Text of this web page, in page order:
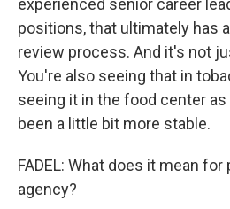
experienced senior career
positions, that ultimately has
review process. And it's not
You're also seeing that in
seeing it in the food center
been a little bit more stable.
FADEL: What does it mean
agency?